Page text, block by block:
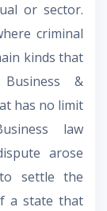
or sector.
criminal
kinds that
&
has no limit
law
arose
settle the
a state that